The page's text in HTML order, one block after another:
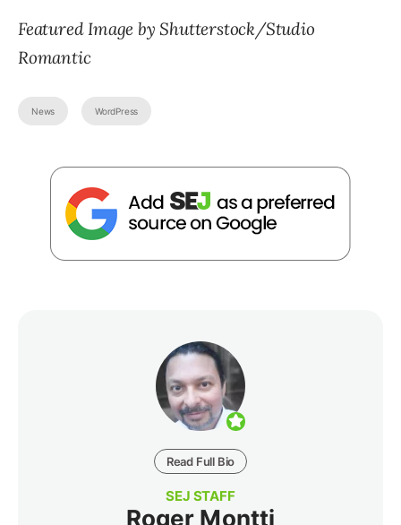
Featured Image by Shutterstock/Studio
Romantic
News WordPress
Read Full Bio
SEJ STAFF
Roger Montti